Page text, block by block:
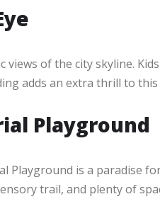
of the city skyline.
adds an extra thrill to
Playground
Playground is a paradise
trail, and plenty of